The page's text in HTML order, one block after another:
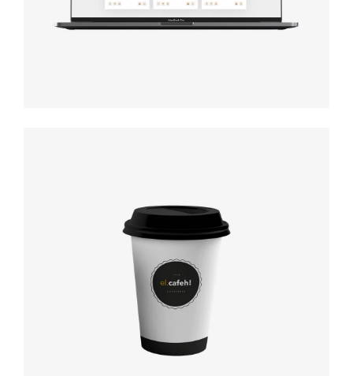
Coffee label